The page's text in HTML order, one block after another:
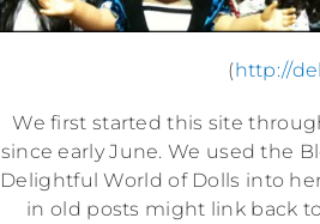
(http://
We first started this site
since early June. We used the
Delightful World of Dolls into
in old posts might link back